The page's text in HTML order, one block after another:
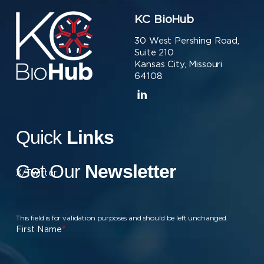
KC BioHub
30 West Pershing Road,
Suite 210
Kansas City, Missouri
64108
Quick Links
Get Our Newsletter
X/Twitter
This field is for validation purposes and should be left unchanged.
First Name*